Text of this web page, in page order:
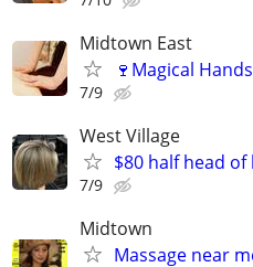
Midtown East
🍷Magical
7/9
West Village
$80 half head
7/9
Midtown
Massage near